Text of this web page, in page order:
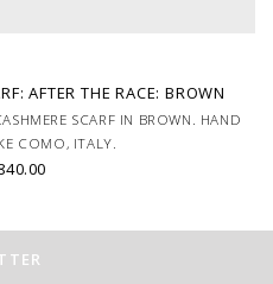
AFTER THE RACE: BROWN
SCARF IN BROWN. HAND
COMO, ITALY.